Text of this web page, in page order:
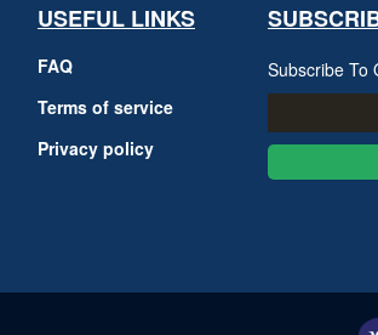
USEFUL LINKS
FAQ
Terms of service
Privacy policy
Subscribe To